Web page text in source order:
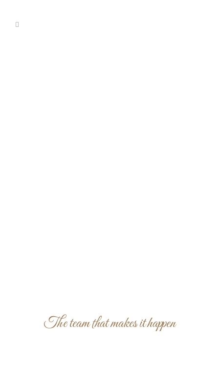
The team that makes it happen